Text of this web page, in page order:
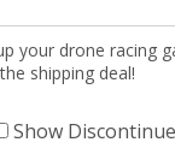
your drone racing
shipping deal!
Show